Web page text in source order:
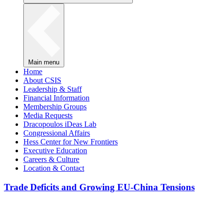
Main menu
Home
About CSIS
Leadership & Staff
Financial Information
Membership Groups
Media Requests
Dracopoulos iDeas Lab
Congressional Affairs
Hess Center for New Frontiers
Executive Education
Careers & Culture
Location & Contact
Trade Deficits and Growing EU-China Tensions